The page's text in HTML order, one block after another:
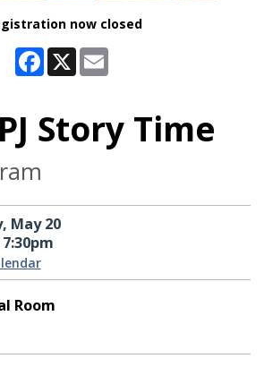
now closed
Facebook
X
Story Time
May 20
Room